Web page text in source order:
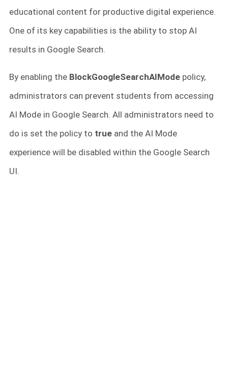
educational content for productive digital experience.
One of its key capabilities is the ability to stop AI
results in Google Search.
By enabling the BlockGoogleSearchAIMode policy,
administrators can prevent students from accessing
AI Mode in Google Search. All administrators need to
do is set the policy to true and the AI Mode
experience will be disabled within the Google Search
UI.